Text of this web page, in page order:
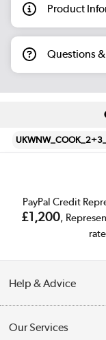
Product
Questions
PayPal Credit
£1,200,
rate
Help & Advice
Our Services